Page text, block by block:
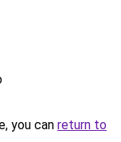
you can return to